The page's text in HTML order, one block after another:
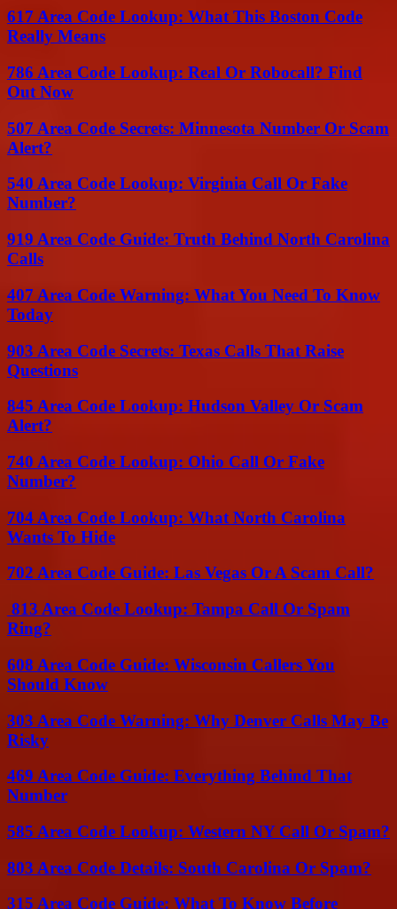
617 Area Code Lookup: What This Boston Code
Really Means
786 Area Code Lookup: Real Or Robocall? Find
Out Now
507 Area Code Secrets: Minnesota Number Or Scam
Alert?
540 Area Code Lookup: Virginia Call Or Fake
Number?
919 Area Code Guide: Truth Behind North Carolina
Calls
407 Area Code Warning: What You Need To Know
Today
903 Area Code Secrets: Texas Calls That Raise
Questions
845 Area Code Lookup: Hudson Valley Or Scam
Alert?
740 Area Code Lookup: Ohio Call Or Fake
Number?
704 Area Code Lookup: What North Carolina
Wants To Hide
702 Area Code Guide: Las Vegas Or A Scam Call?
813 Area Code Lookup: Tampa Call Or Spam
Ring?
608 Area Code Guide: Wisconsin Callers You
Should Know
303 Area Code Warning: Why Denver Calls May Be
Risky
469 Area Code Guide: Everything Behind That
Number
585 Area Code Lookup: Western NY Call Or Spam?
803 Area Code Details: South Carolina Or Spam?
315 Area Code Guide: What To Know Before